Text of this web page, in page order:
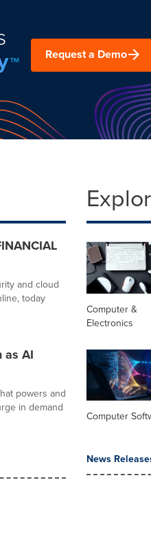
Request a Demo
and cloud
today
as AI
powers and
in demand
Computer &
Electronics
Computer
News